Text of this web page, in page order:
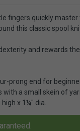
fingers quickly
this classic spool
and rewards
prong end for
with a small skein of
x 1¼" dia.